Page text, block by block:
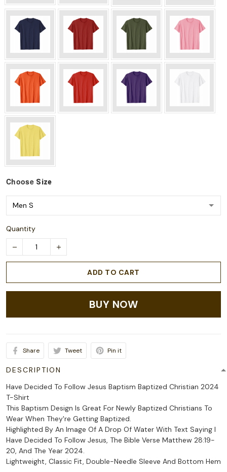
Choose Size
Quantity
ADD TO CART
BUY NOW
Share Tweet Pin it
DESCRIPTION
Have Decided To Follow Jesus Baptism Baptized Christian 2024
T-Shirt
This Baptism Design Is Great For Newly Baptized Christians To
Wear When They're Getting Baptized.
Highlighted By An Image Of A Drop Of Water With Text Saying I
Have Decided To Follow Jesus, The Bible Verse Matthew 28:19-
20, And The Year 2024.
Lightweight, Classic Fit, Double-Needle Sleeve And Bottom Hem